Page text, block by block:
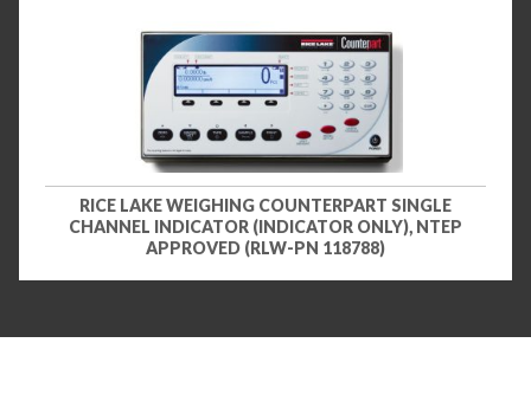
RICE LAKE WEIGHING COUNTERPART SINGLE
CHANNEL INDICATOR (INDICATOR ONLY), NTEP
APPROVED (RLW-PN 118788)